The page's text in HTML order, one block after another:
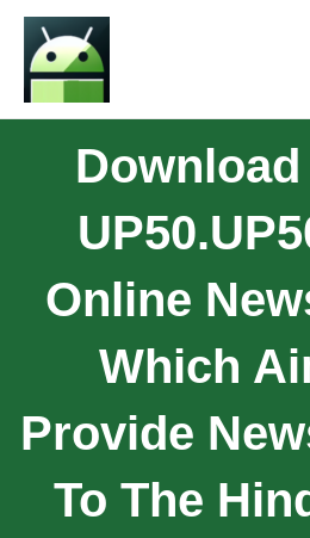
Online
Which
Provide
To The